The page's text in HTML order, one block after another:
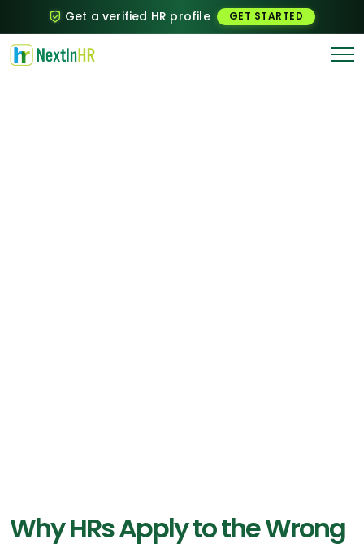
Get a verified HR profile GET STARTED
Why HRs Apply to the Wrong